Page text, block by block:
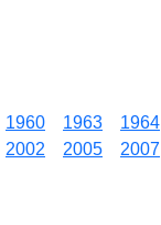
1960 1963 1964
2002 2005 2007